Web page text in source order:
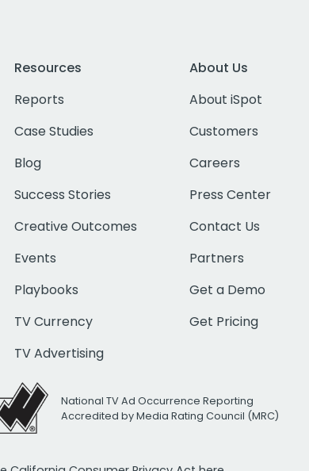
Resources
Reports
Case Studies
Blog
Success Stories
Creative Outcomes
Events
Playbooks
TV Currency
TV Advertising
About Us
About iSpot
Customers
Careers
Press Center
Contact Us
Partners
Get a Demo
Get Pricing
National TV Ad Occurrence Reporting
Accredited by Media Rating Council (MRC)